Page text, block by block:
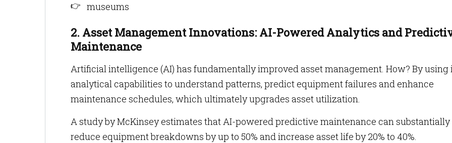
museums
2. Asset Management Innovations: AI-Powered Analytics and
Maintenance
Artificial intelligence (AI) has fundamentally improved asset management. How? By using
analytical capabilities to understand patterns, predict equipment failures and enhance
maintenance schedules, which ultimately upgrades asset utilization.
A study by McKinsey estimates that AI-powered predictive maintenance can substantially
reduce equipment breakdowns by up to 50% and increase asset life by 20% to 40%.